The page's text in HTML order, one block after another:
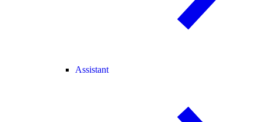
Assistant